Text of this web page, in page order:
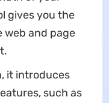
gives you the
and page
it introduces
such as